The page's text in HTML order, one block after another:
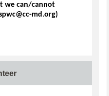
we can/cannot
md.org)